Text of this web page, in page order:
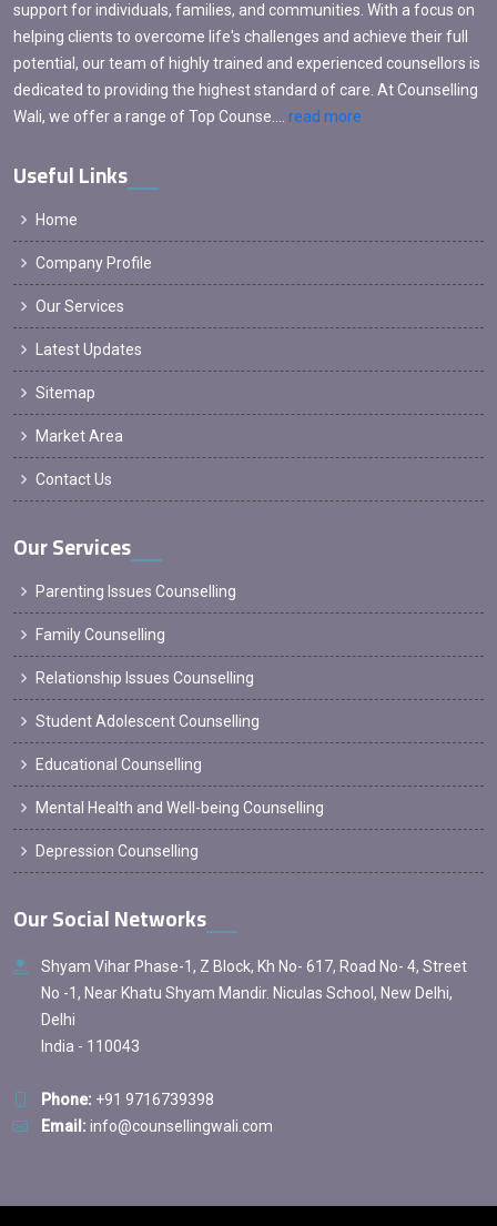
support for individuals, families, and communities. With a focus on
helping clients to overcome life's challenges and achieve their full
potential, our team of highly trained and experienced counsellors is
dedicated to providing the highest standard of care. At Counselling
Wali, we offer a range of Top Counse.... read more
Useful Links
Home
Company Profile
Our Services
Latest Updates
Sitemap
Market Area
Contact Us
Our Services
Parenting Issues Counselling
Family Counselling
Relationship Issues Counselling
Student Adolescent Counselling
Educational Counselling
Mental Health and Well-being Counselling
Depression Counselling
Our Social Networks
Shyam Vihar Phase-1, Z Block, Kh No- 617, Road No- 4, Street
No -1, Near Khatu Shyam Mandir. Niculas School, New Delhi,
Delhi
India - 110043
Phone: +91 9716739398
Email: info@counsellingwali.com